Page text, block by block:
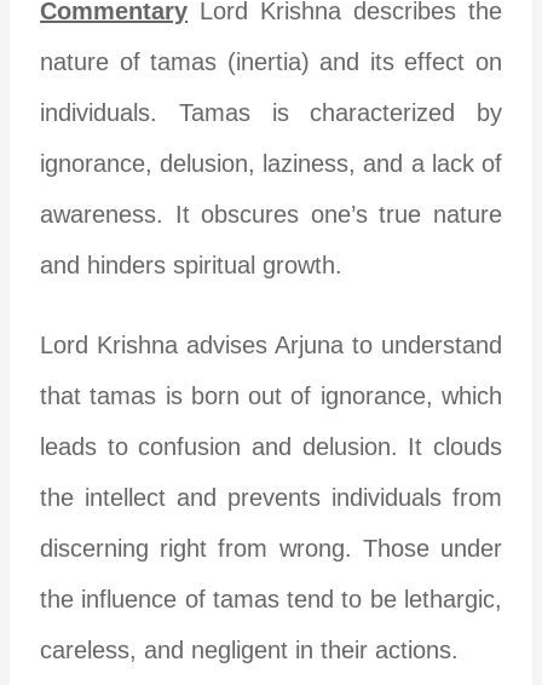
Commentary Lord Krishna describes the
nature of tamas (inertia) and its effect on
individuals. Tamas is characterized by
ignorance, delusion, laziness, and a lack of
awareness. It obscures one’s true nature
and hinders spiritual growth.
Lord Krishna advises Arjuna to understand
that tamas is born out of ignorance, which
leads to confusion and delusion. It clouds
the intellect and prevents individuals from
discerning right from wrong. Those under
the influence of tamas tend to be lethargic,
careless, and negligent in their actions.